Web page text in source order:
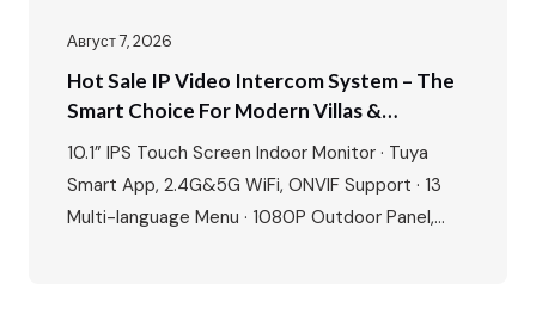
Август 7, 2026
Hot Sale IP Video Intercom System – The
Smart Choice For Modern Villas &
Apartments
10.1” IPS Touch Screen Indoor Monitor · Tuya
Smart App, 2.4G&5G WiFi, ONVIF Support · 13
Multi-language Menu · 1080P Outdoor Panel,